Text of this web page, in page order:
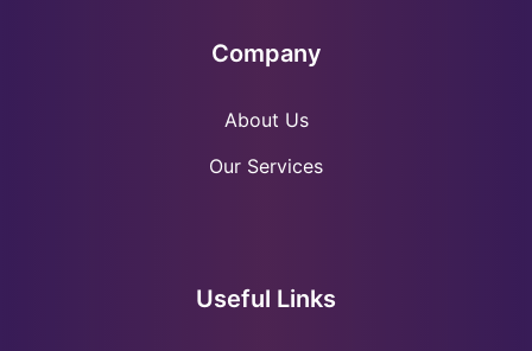
Company
About Us
Our Services
Useful Links